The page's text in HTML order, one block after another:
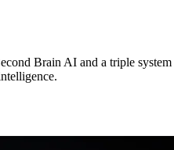
Brain AI and a triple system